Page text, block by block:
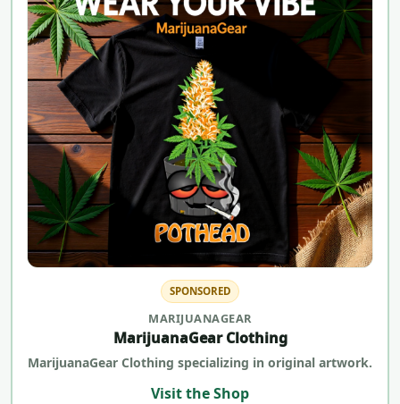
SPONSORED
MARIJUANAGEAR
MarijuanaGear Clothing
MarijuanaGear Clothing specializing in original artwork.
Visit the Shop